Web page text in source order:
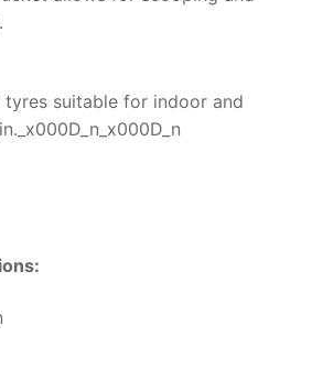
tyres suitable for indoor and